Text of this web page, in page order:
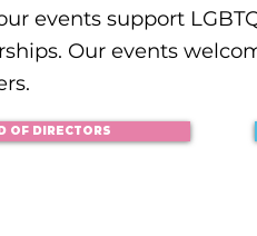
events support
Our events
OF DIRECTORS